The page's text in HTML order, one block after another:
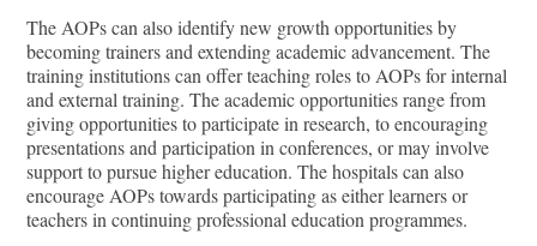
The AOPs can also identify new growth opportunities by
becoming trainers and extending academic advancement. The
training institutions can oﬀer teaching roles to AOPs for internal
and external training. The academic opportunities range from
giving opportunities to participate in research, to encouraging
presentations and participation in conferences, or may involve
support to pursue higher education. The hospitals can also
encourage AOPs towards participating as either learners or
teachers in continuing professional education programmes.